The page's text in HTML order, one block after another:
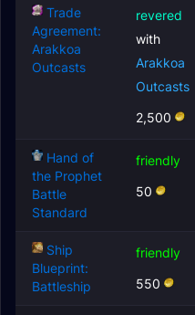
Trade
Agreement:
Arakkoa
Outcasts
revered
with
Arakkoa
Outcasts
2,500
Hand of
the Prophet
Battle
Standard
friendly
50
Ship
Blueprint:
Battleship
friendly
550